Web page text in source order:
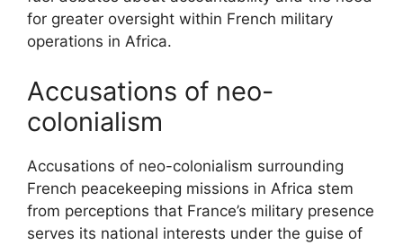
for greater oversight within French military
operations in Africa.
Accusations of neo-
colonialism
Accusations of neo-colonialism surrounding
French peacekeeping missions in Africa stem
from perceptions that France’s military presence
serves its national interests under the guise of